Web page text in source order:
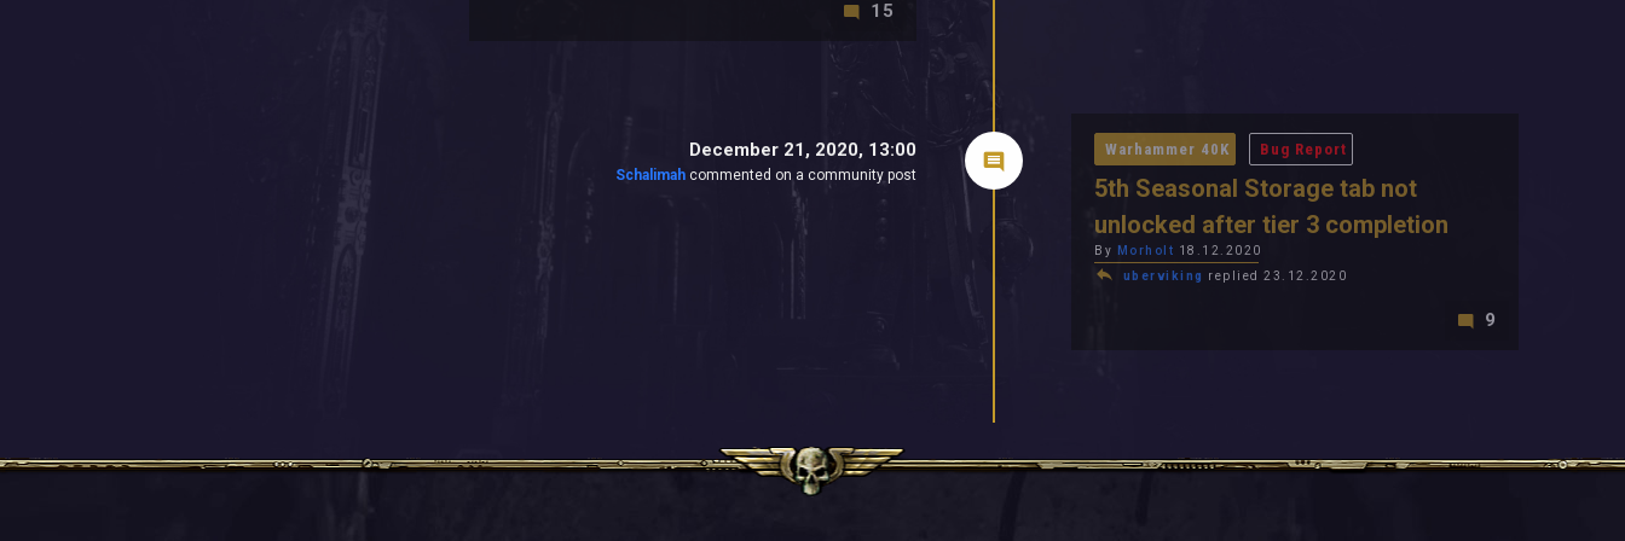
15
December 21, 2020, 13:00
Schalimah commented on a community post
Warhammer 40K Bug Report
5th Seasonal Storage tab not
unlocked after tier 3 completion
By Morholt 18.12.2020
uberviking
replied 23.12.2020
9